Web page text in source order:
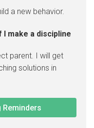
a new behavior.
make a discipline
parent. I will get
solutions in
Reminders